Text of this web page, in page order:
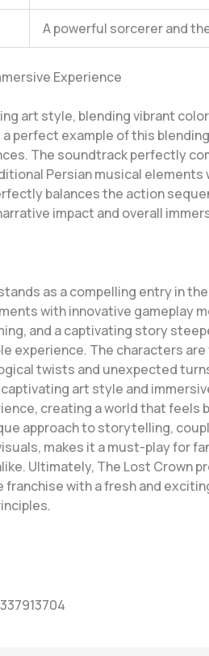
A powerful sorcerer and
Experience
art style, blending vibrant
perfect example of this
The soundtrack perfectly
Persian musical elements
balances the action
impact and overall
as a compelling entry in
with innovative gameplay
and a captivating story
experience. The characters
twists and unexpected
art style and
creating a world that feels
approach to storytelling,
makes it a must-play for
Ultimately, The Lost Crown
with a fresh and